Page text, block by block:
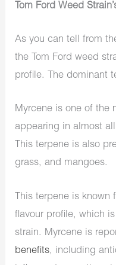
Tom Ford Weed
As you can tell from
the Tom Ford weed
profile. The dominant
Myrcene is one of the
appearing in almost
This terpene is also
grass, and mangoes.
This terpene is known
flavour profile, which
strain. Myrcene is
benefits, including